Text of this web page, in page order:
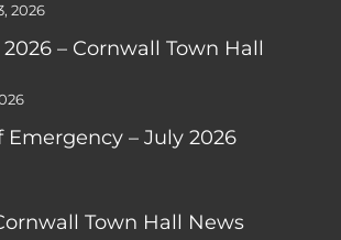
2026
– Cornwall Town Hall
Emergency – July 2026
Town Hall News